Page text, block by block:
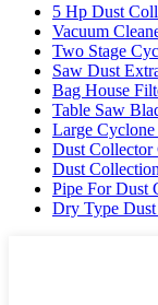
5 Hp Dust
Vacuum
Two Stage
Saw Dust
Bag House
Table Saw
Large Cyclone
Dust Collector
Dust
Pipe For Dust
Dry Type